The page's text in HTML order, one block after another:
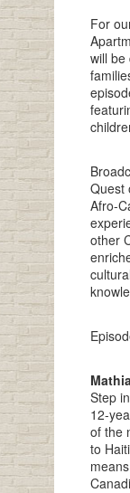
For
will be
Quest
Afro-
other
Step
12-
of the
to